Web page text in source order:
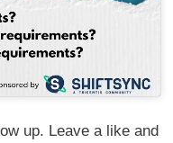
up. Leave a like and